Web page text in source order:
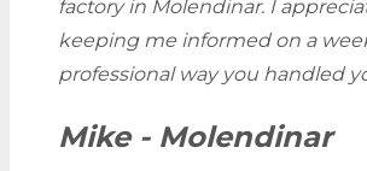
factory in Molendinar. I
keeping me informed on a
professional way you handled
Mike - Molendinar